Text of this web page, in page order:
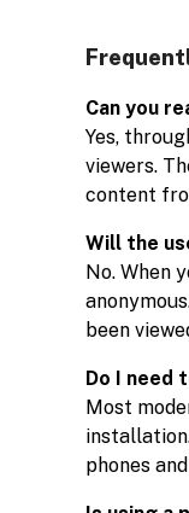
Can you
Yes,
viewers.
content
Will the
No. When
been
Do I need
Most
phones